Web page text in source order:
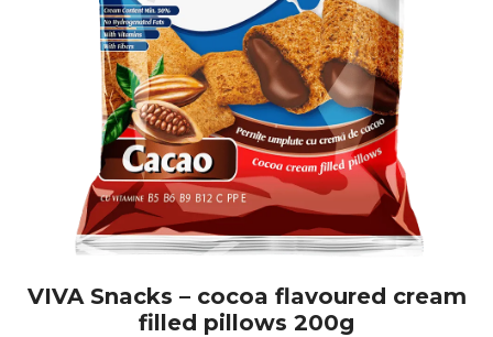
VIVA Snacks – cocoa flavoured cream
filled pillows 200g